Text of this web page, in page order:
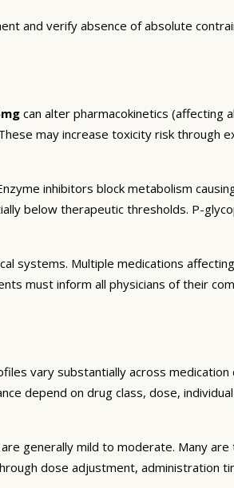
and verify absence of absolute
can alter pharmacokinetics (affecting
may increase toxicity risk through
inhibitors block metabolism
below therapeutic thresholds. P-
systems. Multiple medications
must inform all physicians of their
vary substantially across
depend on drug class, dose,
generally mild to moderate. Many
dose adjustment, administration